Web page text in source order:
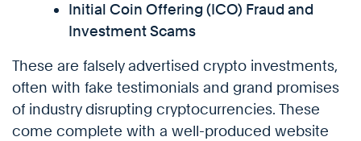
Initial Coin Offering (ICO) Fraud and
Investment Scams
These are falsely advertised crypto investments,
often with fake testimonials and grand promises
of industry disrupting cryptocurrencies. These
come complete with a well-produced website